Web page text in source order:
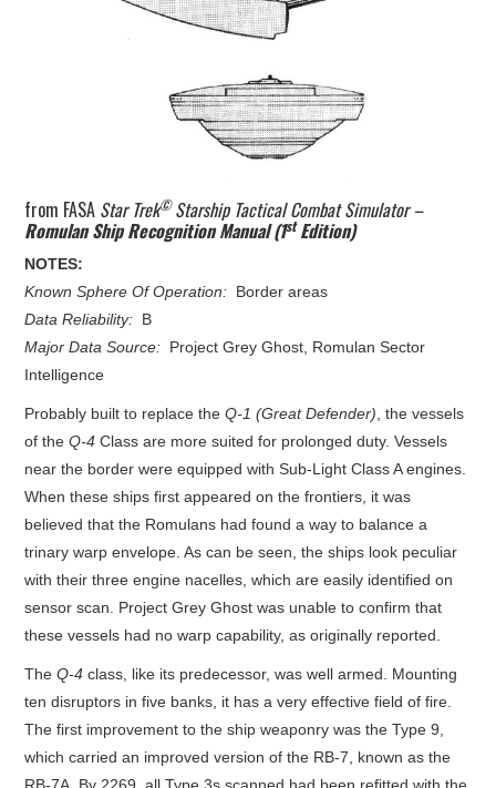
from FASA Star Trek©Starship Tactical Combat Simulator –
Romulan Ship Recognition Manual (1stEdition)
NOTES:
Known Sphere Of Operation: Border areas
Data Reliability: B
Major Data Source: Project Grey Ghost, Romulan Sector
Intelligence
Probably built to replace the Q-1 (Great Defender) , the vessels
of theQ-4 Class are more suited for prolonged duty. Vessels
near the border were equipped with Sub-Light Class A engines.
When these ships first appeared on the frontiers, it was
believed that the Romulans had found a way to balance a
trinary warp envelope. As can be seen, the ships look peculiar
with their three engine nacelles, which are easily identified on
sensor scan. Project Grey Ghost was unable to confirm that
these vessels had no warp capability, as originally reported.
TheQ-4 class, like its predecessor, was well armed. Mounting
ten disruptors in five banks, it has a very effective field of fire.
The first improvement to the ship weaponry was the Type 9,
which carried an improved version of the RB-7, known as the
RB-7A. By 2269, all Type 3s scanned had been refitted with the